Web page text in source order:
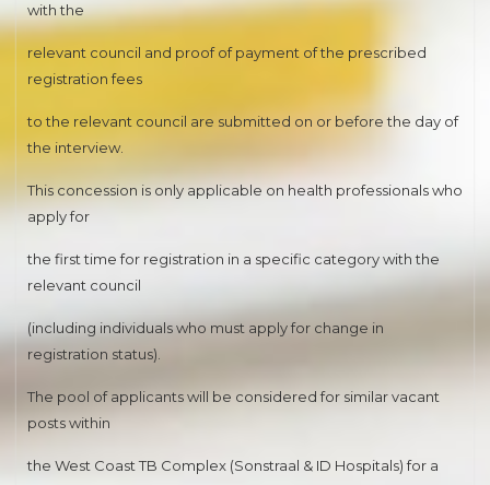
with the
relevant council and proof of payment of the prescribed
registration fees
to the relevant council are submitted on or before the day of
the interview.
This concession is only applicable on health professionals who
apply for
the first time for registration in a specific category with the
relevant council
(including individuals who must apply for change in
registration status).
The pool of applicants will be considered for similar vacant
posts within
the West Coast TB Complex (Sonstraal & ID Hospitals) for a